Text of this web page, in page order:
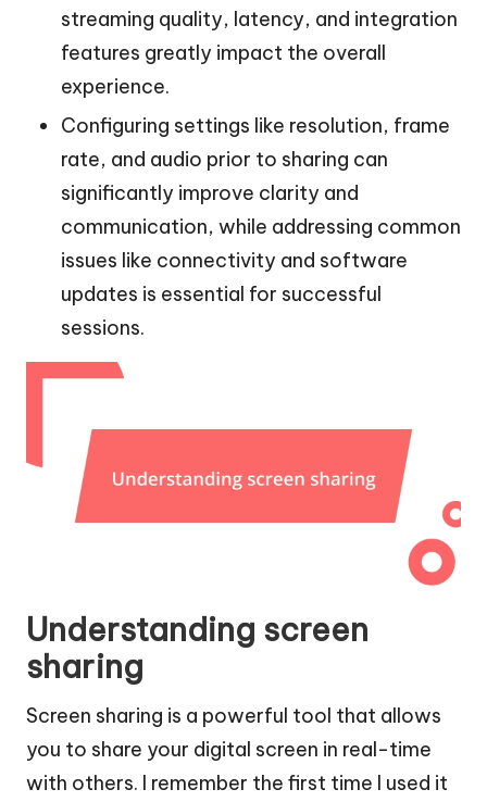
streaming quality, latency, and integration
features greatly impact the overall
experience.
Configuring settings like resolution, frame
rate, and audio prior to sharing can
significantly improve clarity and
communication, while addressing common
issues like connectivity and software
updates is essential for successful
sessions.
Understanding screen
sharing
Screen sharing is a powerful tool that allows
you to share your digital screen in real-time
with others. I remember the first time I used it